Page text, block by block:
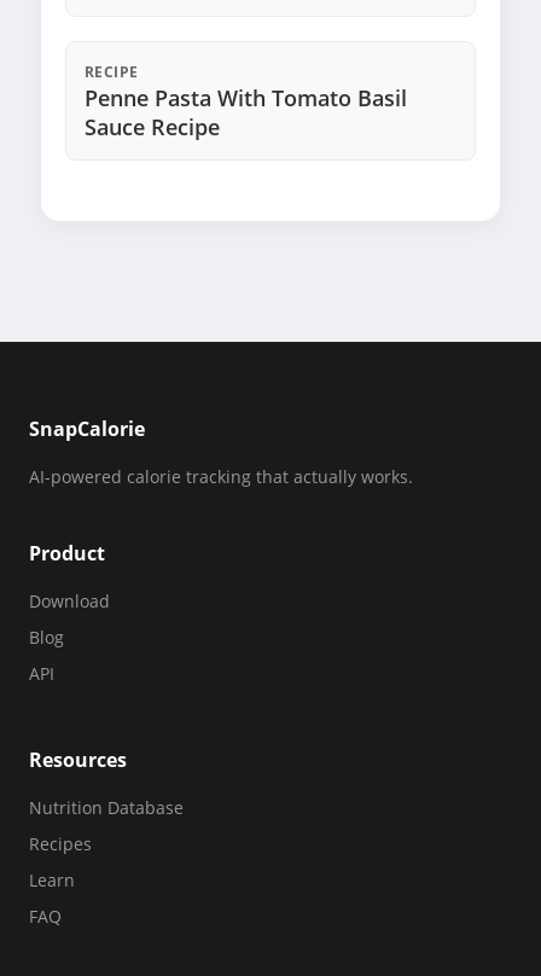
RECIPE
Penne Pasta With Tomato Basil
Sauce Recipe
SnapCalorie
AI-powered calorie tracking that actually works.
Product
Download
Blog
API
Resources
Nutrition Database
Recipes
Learn
FAQ